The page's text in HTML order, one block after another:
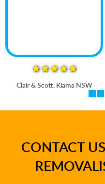
Clair & Scott, Kiama NSW
CONTACT